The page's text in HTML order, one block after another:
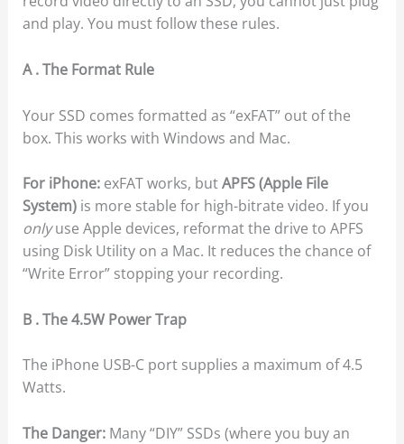
and play. You must follow these rules.
A . The Format Rule
Your SSD comes formatted as “exFAT” out of the
box. This works with Windows and Mac.
For iPhone:exFAT works, butAPFS (Apple File
System)is more stable for high-bitrate video. If you
onlyuse Apple devices, reformat the drive to APFS
using Disk Utility on a Mac. It reduces the chance of
“Write Error” stopping your recording.
B . The 4.5W Power Trap
The iPhone USB-C port supplies a maximum of 4.5
Watts.
The Danger:Many “DIY” SSDs (where you buy an